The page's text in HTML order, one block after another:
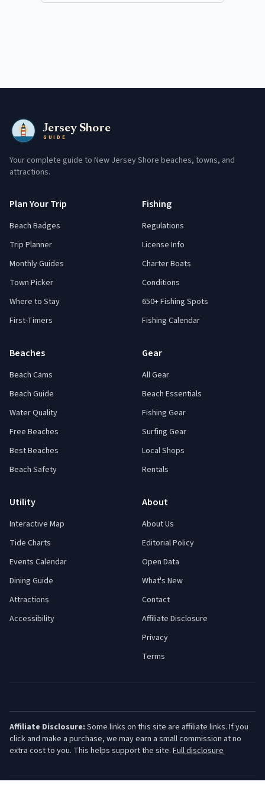
Jersey Shore
GUIDE
Your complete guide to New Jersey Shore beaches, towns, and
attractions.
Plan Your Trip
Beach Badges
Trip Planner
Monthly Guides
Town Picker
Where to Stay
First-Timers
Fishing
Regulations
License Info
Charter Boats
Conditions
650+ Fishing Spots
Fishing Calendar
Beaches
Beach Cams
Beach Guide
Water Quality
Free Beaches
Best Beaches
Beach Safety
Gear
All Gear
Beach Essentials
Fishing Gear
Surfing Gear
Local Shops
Rentals
Utility
Interactive Map
Tide Charts
Events Calendar
Dining Guide
Attractions
Accessibility
About
About Us
Editorial Policy
Open Data
What's New
Contact
Affiliate Disclosure
Privacy
Terms
Affiliate Disclosure: Some links on this site are affiliate links. If you
click and make a purchase, we may earn a small commission at no
extra cost to you. This helps support the site. Full disclosure